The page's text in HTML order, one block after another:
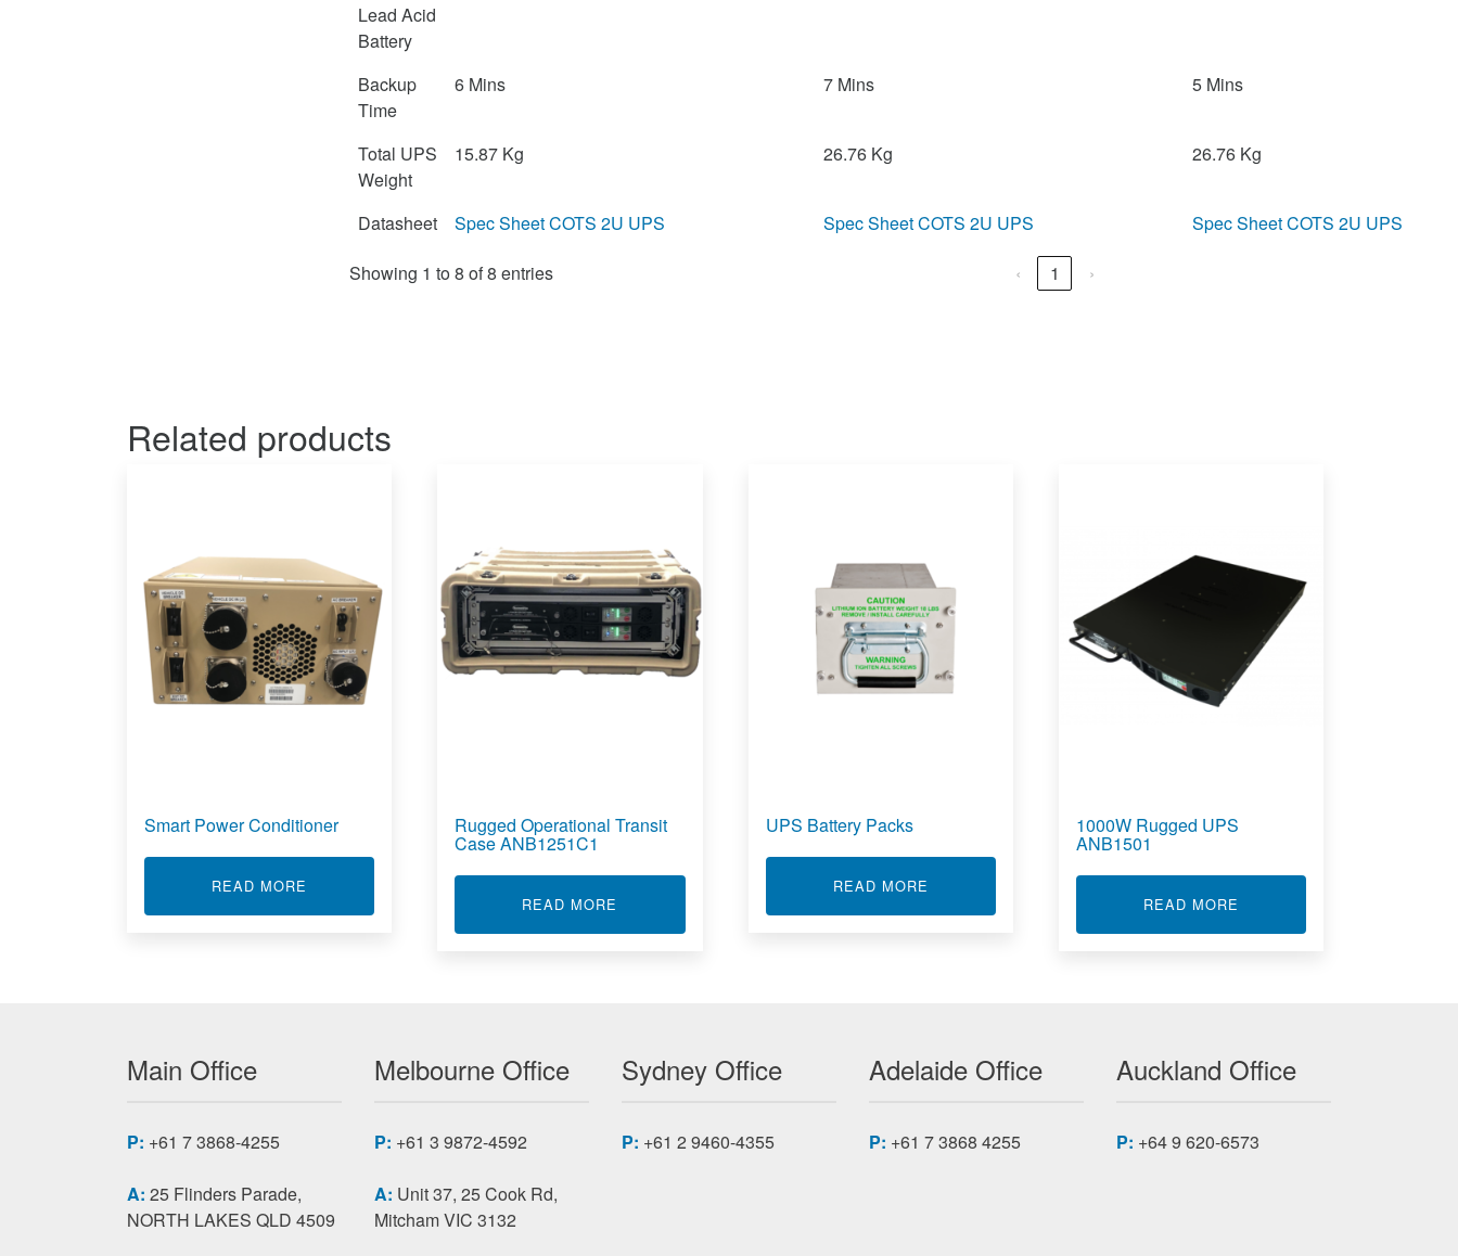
Lead Acid
Battery
Backup
Time
6 Mins 7 Mins 5 Mins
Total UPS
Weight
15.87 Kg 26.76 Kg 26.76 Kg
Datasheet Spec Sheet COTS 2U UPS Spec Sheet COTS 2U UPS
Spec Sheet COTS 2U UPS
Showing 1 to 8 of 8 entries
‹ 1 ›
Related products
Smart Power Conditioner
READ MORE ABOUT SMART POWER CONDITIONER
Rugged Operational Transit
Case ANB1251C1
READ MORE
UPS Battery Packs
READ MORE ABOUT UPS BATTERY PACKS
1000W Rugged UPS
ANB1501
READ MORE
Main Office
P: +61 7 3868-4255
A: 25 Flinders Parade,
NORTH LAKES QLD 4509
Melbourne Office
P: +61 3 9872-4592
A: Unit 37, 25 Cook Rd,
Mitcham VIC 3132
Sydney Office
P: +61 2 9460-4355
Adelaide Office
P: +61 7 3868 4255
Auckland Office
P: +64 9 620-6573